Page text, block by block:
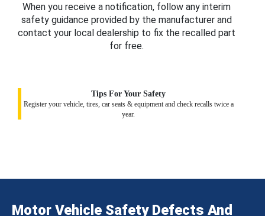
When you receive a notification, follow any interim
safety guidance provided by the manufacturer and
contact your local dealership to fix the recalled part
for free.
Tips For Your Safety
Register your vehicle, tires, car seats & equipment and check recalls twice a
year.
Motor Vehicle Safety Defects And